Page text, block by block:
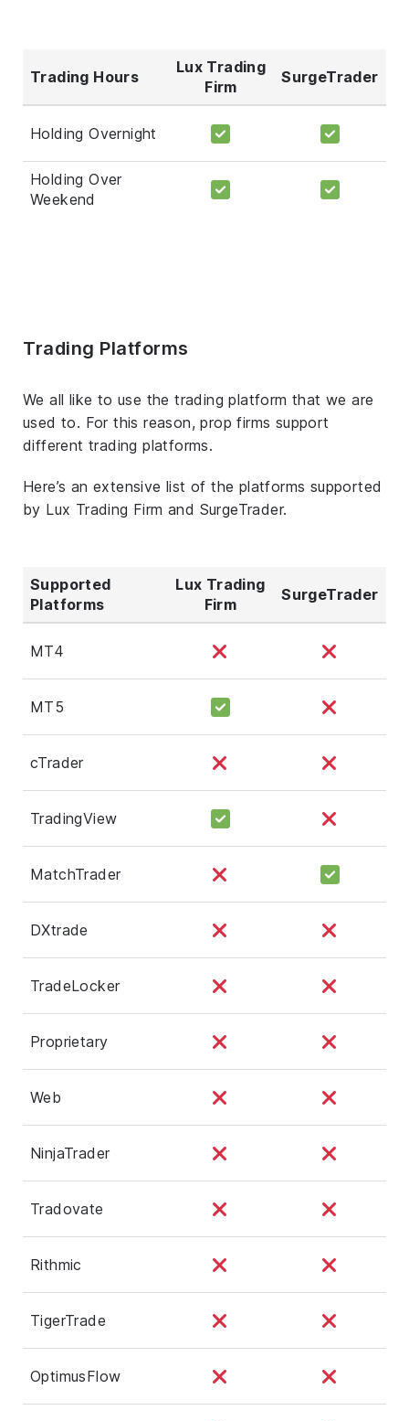
Trading Hours
Lux Trading
Firm
SurgeTrader
Holding Overnight
Holding Over
Weekend
Trading Platforms
We all like to use the trading platform that we are
used to. For this reason, prop firms support
different trading platforms.
Here’s an extensive list of the platforms supported
by Lux Trading Firm and SurgeTrader.
Supported
Platforms
Lux Trading
Firm
SurgeTrader
MT4
MT5
cTrader
TradingView
MatchTrader
DXtrade
TradeLocker
Proprietary
Web
NinjaTrader
Tradovate
Rithmic
TigerTrade
OptimusFlow